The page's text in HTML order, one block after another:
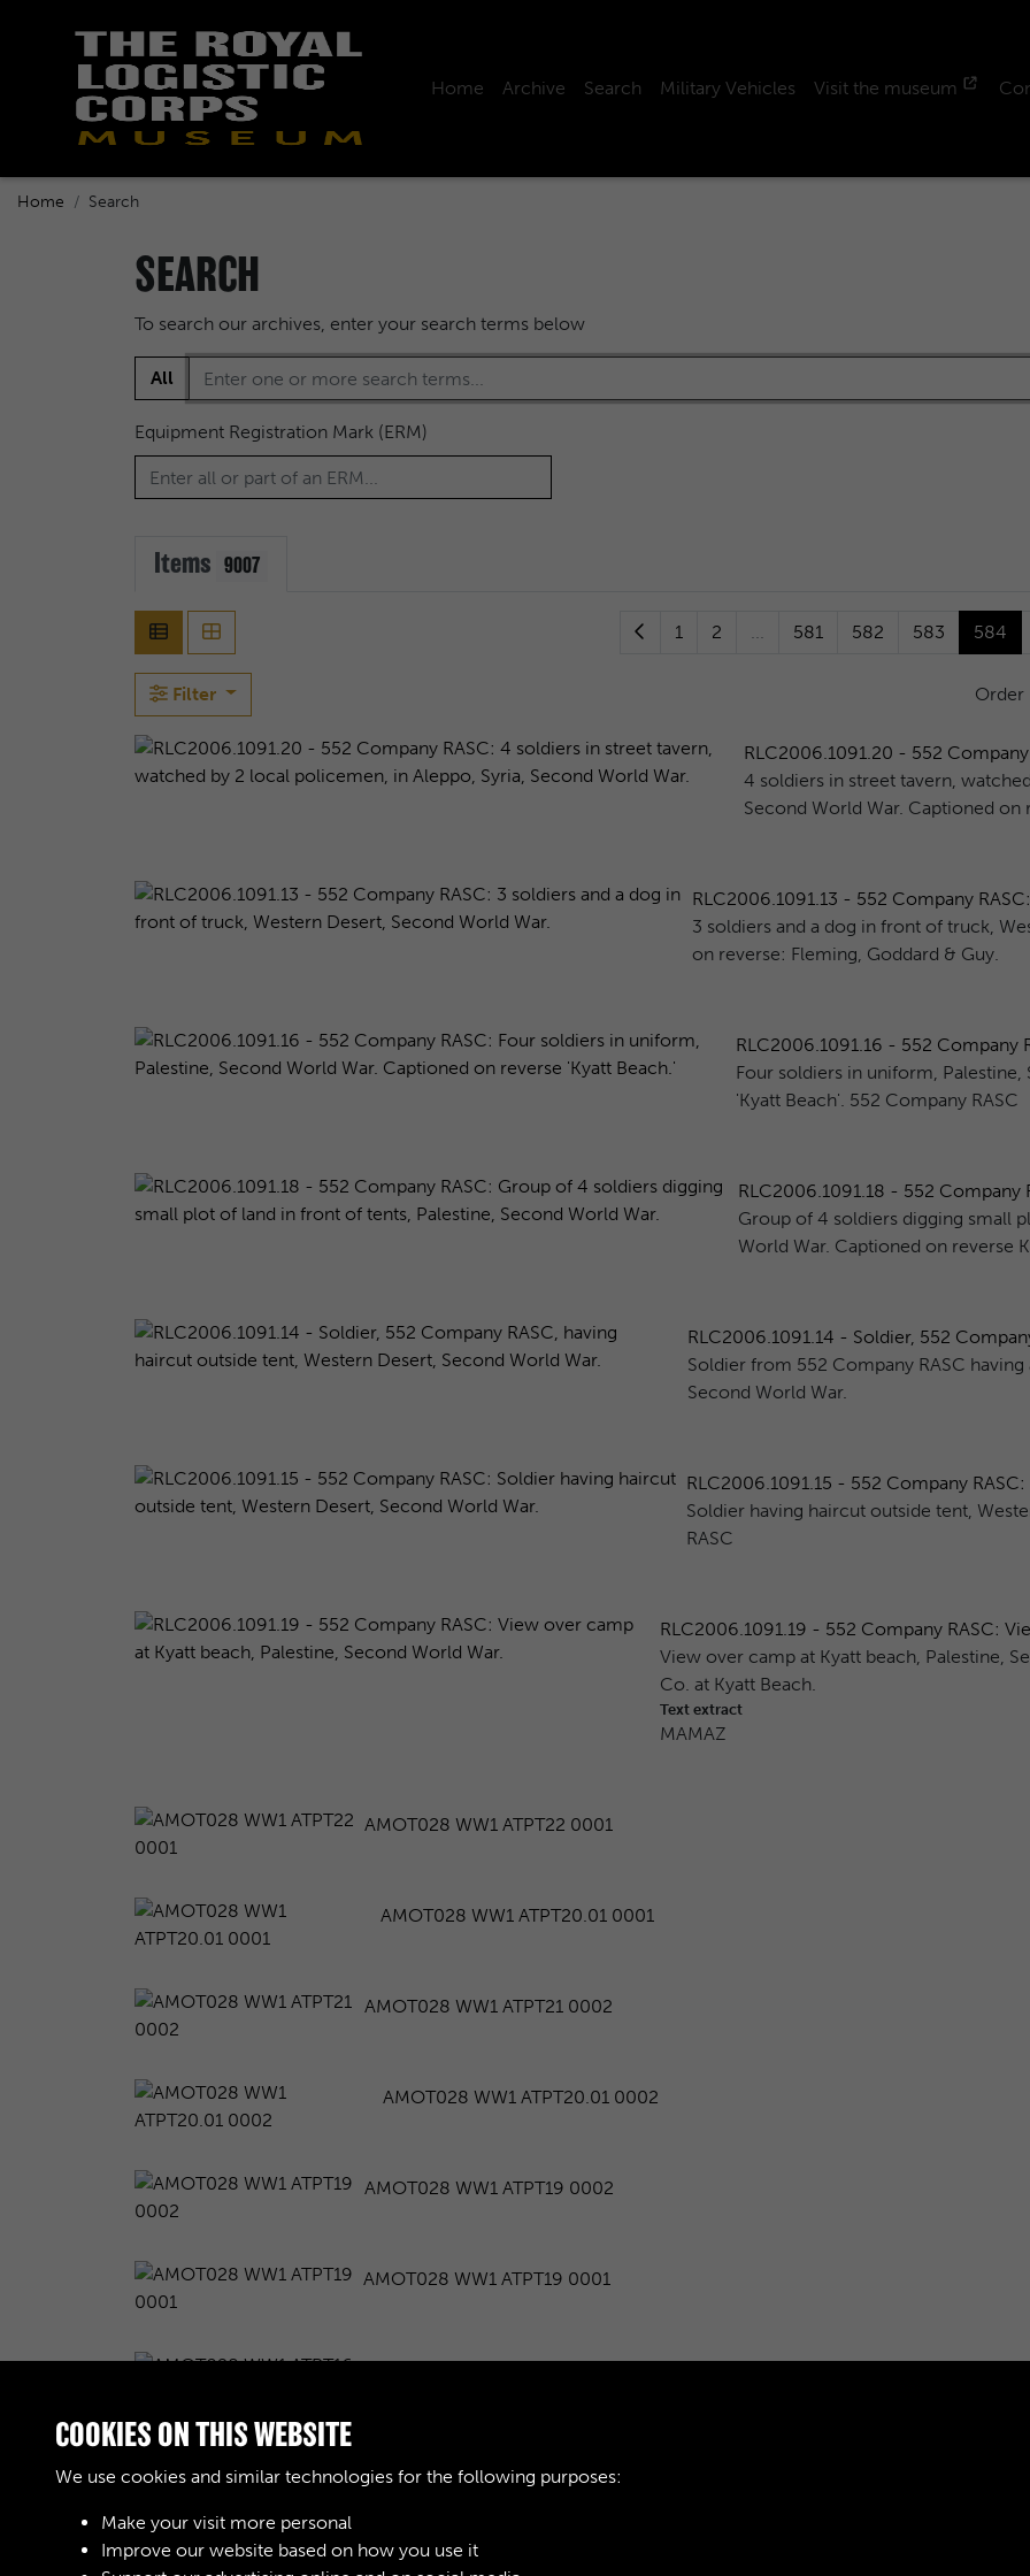
Home Archive Search Military Vehicles Visit the museum
Home Search
SEARCH
To search our archives, enter your search terms below
All
Equipment Registration Mark (ERM)
Items 9007
1 2 581 582 583 584
Filter Order
RLC2006.1091.20 - 552 Company
4 soldiers in street tavern,
Second World War. Captioned on
RLC2006.1091.13 - 552 Company
3 soldiers and a dog in front of truck,
on reverse: Fleming, Goddard & Guy.
RLC2006.1091.16 - 552 Company
Four soldiers in uniform,
'Kyatt Beach'. 552 Company RASC
RLC2006.1091.18 - 552 Company
Group of 4 soldiers digging small
World War. Captioned on reverse
RLC2006.1091.14 - Soldier, 552
Soldier from 552 Company RASC
Second World War.
RLC2006.1091.15 - 552 Company RASC:
Soldier having haircut outside tent,
RASC
RLC2006.1091.19 - 552 Company RASC:
View over camp at Kyatt beach, Palestine,
Co. at Kyatt Beach.
Text extract
MAMAZ
AMOT028 WW1 ATPT22 0001
AMOT028 WW1 ATPT20.01 0001
AMOT028 WW1 ATPT21 0002
AMOT028 WW1 ATPT20.01 0002
AMOT028 WW1 ATPT19 0002
AMOT028 WW1 ATPT19 0001
Results per page
COOKIES ON THIS WEBSITE
We use cookies and similar technologies for the following purposes:
Make your visit more personal
Improve our website based on how you use it